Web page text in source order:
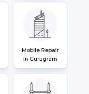
Mobile Repair
in Gurugram